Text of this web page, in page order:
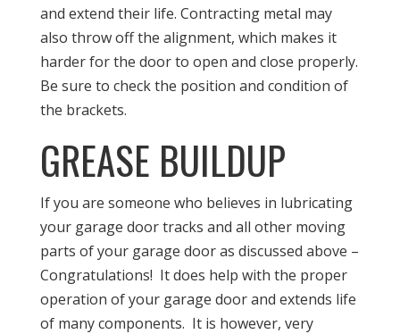
and extend their life. Contracting metal may
also throw off the alignment, which makes it
harder for the door to open and close properly.
Be sure to check the position and condition of
the brackets.
GREASE BUILDUP
If you are someone who believes in lubricating
your garage door tracks and all other moving
parts of your garage door as discussed above –
Congratulations! It does help with the proper
operation of your garage door and extends life
of many components. It is however, very